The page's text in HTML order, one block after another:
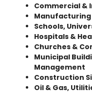
Commercial &
Manufacturing
Schools,
Hospitals &
Churches &
Municipal
Management
Construction
Oil & Gas,